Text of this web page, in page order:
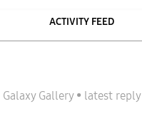
ACTIVITY FEED
Galaxy Gallery • latest reply